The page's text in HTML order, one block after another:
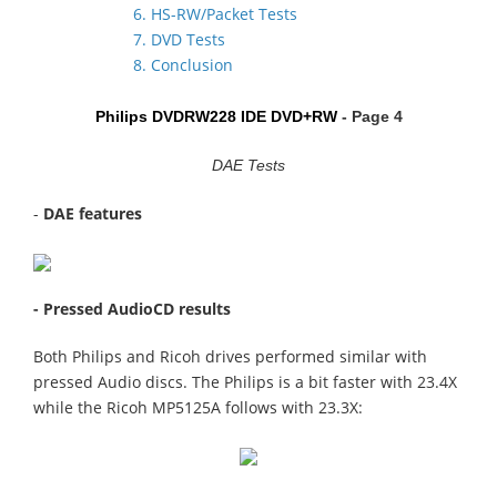
6. HS-RW/Packet Tests
7. DVD Tests
8. Conclusion
Philips DVDRW228 IDE DVD+RW - Page 4
DAE Tests
- DAE features
- Pressed AudioCD results
Both Philips and Ricoh drives performed similar with
pressed Audio discs. The Philips is a bit faster with 23.4X
while the Ricoh MP5125A follows with 23.3X: